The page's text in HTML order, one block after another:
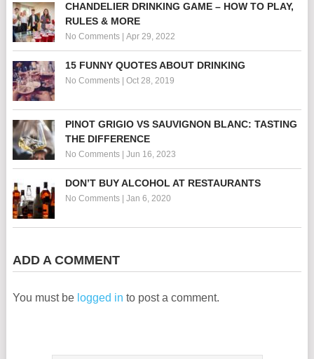
CHANDELIER DRINKING GAME – HOW TO PLAY,
RULES & MORE
No Comments| Apr 29, 2022
15 FUNNY QUOTES ABOUT DRINKING
No Comments| Oct 28, 2019
PINOT GRIGIO VS SAUVIGNON BLANC: TASTING
THE DIFFERENCE
No Comments| Jun 16, 2023
DON’T BUY ALCOHOL AT RESTAURANTS
No Comments| Jan 6, 2020
ADD A COMMENT
You must be logged in to post a comment.